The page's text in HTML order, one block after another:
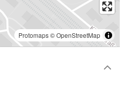
Protomaps©OpenStreetMap